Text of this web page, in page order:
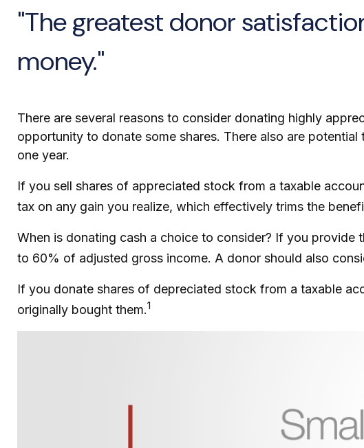
"The greatest donor
money."
There are several reasons to consider donating highly
opportunity to donate some shares. There also are
one year.
If you sell shares of appreciated stock from a taxable
tax on any gain you realize, which effectively trims the
When is donating cash a choice to consider? If you provide
to 60% of adjusted gross income. A donor should also
If you donate shares of depreciated stock from a taxable
originally bought them.1